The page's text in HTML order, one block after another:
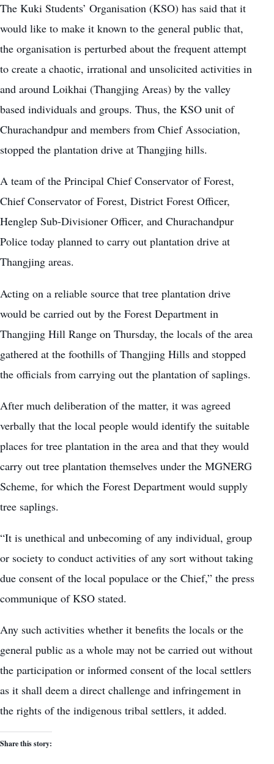
The Kuki Students’ Organisation (KSO) has said that it
would like to make it known to the general public that,
the organisation is perturbed about the frequent attempt
to create a chaotic, irrational and unsolicited activities in
and around Loikhai (Thangjing Areas) by the valley
based individuals and groups. Thus, the KSO unit of
Churachandpur and members from Chief Association,
stopped the plantation drive at Thangjing hills.
A team of the Principal Chief Conservator of Forest,
Chief Conservator of Forest, District Forest Officer,
Henglep Sub-Divisioner Officer, and Churachandpur
Police today planned to carry out plantation drive at
Thangjing areas.
Acting on a reliable source that tree plantation drive
would be carried out by the Forest Department in
Thangjing Hill Range on Thursday, the locals of the area
gathered at the foothills of Thangjing Hills and stopped
the officials from carrying out the plantation of saplings.
After much deliberation of the matter, it was agreed
verbally that the local people would identify the suitable
places for tree plantation in the area and that they would
carry out tree plantation themselves under the MGNERG
Scheme, for which the Forest Department would supply
tree saplings.
“It is unethical and unbecoming of any individual, group
or society to conduct activities of any sort without taking
due consent of the local populace or the Chief,” the press
communique of KSO stated.
Any such activities whether it benefits the locals or the
general public as a whole may not be carried out without
the participation or informed consent of the local settlers
as it shall deem a direct challenge and infringement in
the rights of the indigenous tribal settlers, it added.
Share this story: